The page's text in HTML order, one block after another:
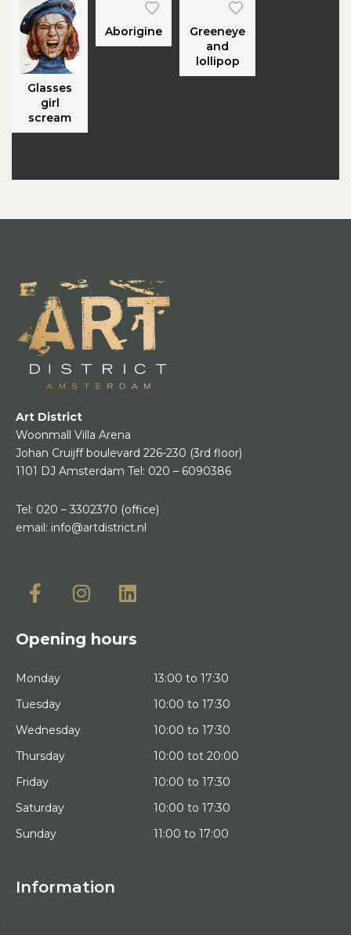
Glasses
girl
scream
Aborigine
Greeneye
and
lollipop
Art District
Woonmall Villa Arena
Johan Cruijff boulevard 226-230 (3rd floor)
1101 DJ Amsterdam Tel: 020 – 6090386
Tel: 020 – 3302370 (office)
email: info@artdistrict.nl
Opening hours
Monday
13:00 to 17:30
Tuesday
10:00 to 17:30
Wednesday
10:00 to 17:30
Thursday
10:00 tot 20:00
Friday
10:00 to 17:30
Saturday
10:00 to 17:30
Sunday
11:00 to 17:00
Information